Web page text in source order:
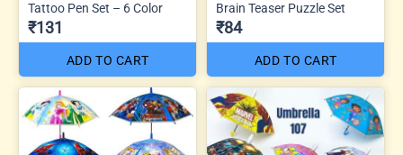
Tattoo Pen Set – 6 Color
₹131
ADD TO CART
Brain Teaser Puzzle Set
₹84
ADD TO CART